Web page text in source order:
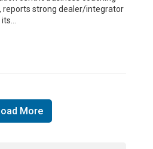
reports strong dealer/integrator
More